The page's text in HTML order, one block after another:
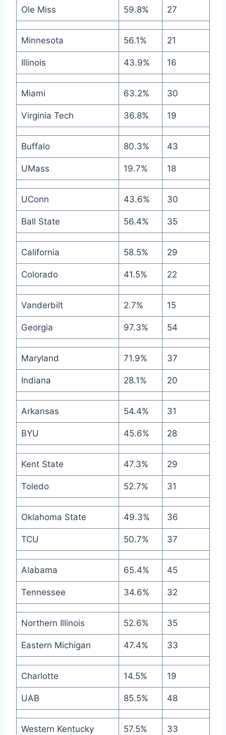
Ole Miss 59.8% 27
Minnesota 56.1% 21
Illinois 43.9% 16
Miami 63.2% 30
Virginia Tech 36.8% 19
Buffalo 80.3% 43
UMass 19.7% 18
UConn 43.6% 30
Ball State 56.4% 35
California 58.5% 29
Colorado 41.5% 22
Vanderbilt 2.7% 15
Georgia 97.3% 54
Maryland 71.9% 37
Indiana 28.1% 20
Arkansas 54.4% 31
BYU 45.6% 28
Kent State 47.3% 29
Toledo 52.7% 31
Oklahoma State 49.3% 36
TCU 50.7% 37
Alabama 65.4% 45
Tennessee 34.6% 32
Northern Illinois 52.6% 35
Eastern Michigan 47.4% 33
Charlotte 14.5% 19
UAB 85.5% 48
Western Kentucky 57.5% 33